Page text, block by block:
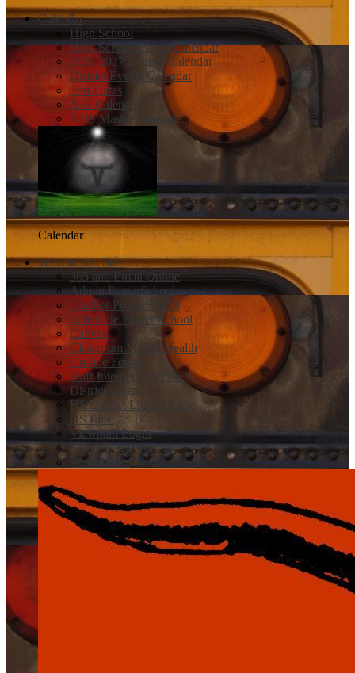
Calendar
High School
High School Events Calendar
2026-2027 District Calendar
District Events Calendar
Test Dates
A-B Calendar
NHS Master Schedule
Calendar
Teacher and Staff
365 and Email Online
Admin PowerSchool
Teacher PowerSchool
Substitute Power School
Canvas
Classroom Mental Health
On-line Forms
Staff Internet Use Policy
District Calendar
HS District Library Links
HS Epic
Viewpath Login
Safe 2 Tell Wyoming
Work Order